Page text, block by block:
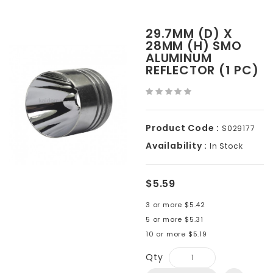
29.7MM (D) X
28MM (H) SMO
ALUMINUM
REFLECTOR (1 PC)
Product Code : S029177
Availability : In Stock
$5.59
3 or more $5.42
5 or more $5.31
10 or more $5.19
Qty